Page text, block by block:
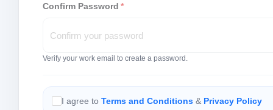
Confirm Password *
Verify your work email to create a password.
I agree to Terms and Conditions & Privacy Policy